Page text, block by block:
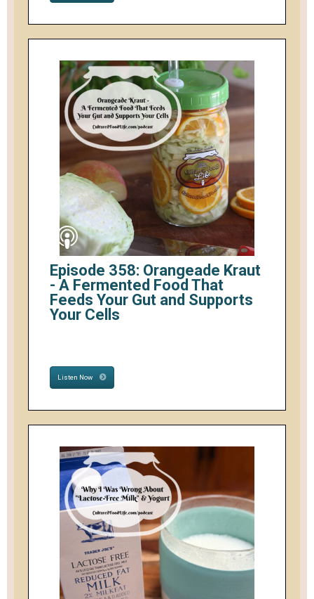
Episode 358: Orangeade Kraut
- A Fermented Food That
Feeds Your Gut and Supports
Your Cells
Listen Now